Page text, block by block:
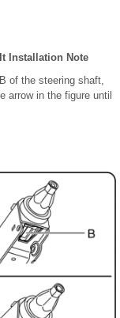
Installation Note
of the steering shaft,
arrow in the figure until